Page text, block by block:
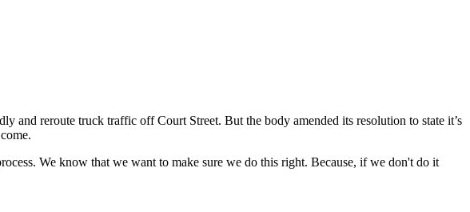
reroute truck traffic off Court Street. But the body amended its resolution to state it’s
We know that we want to make sure we do this right. Because, if we don't do it